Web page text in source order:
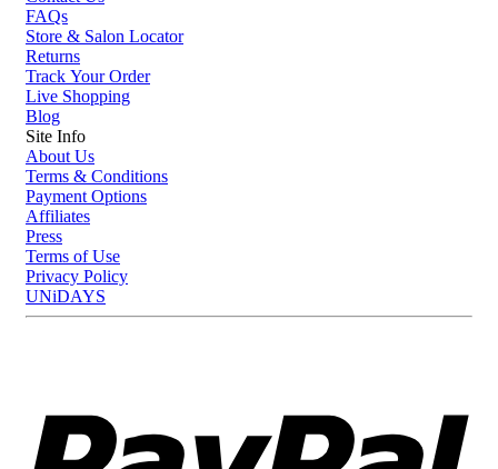
FAQs
Store & Salon Locator
Returns
Track Your Order
Live Shopping
Blog
Site Info
About Us
Terms & Conditions
Payment Options
Affiliates
Press
Terms of Use
Privacy Policy
UNiDAYS